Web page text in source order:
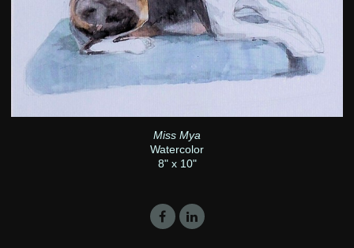
Miss Mya
Watercolor
8" x 10"